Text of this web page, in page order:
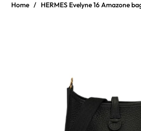
Home / HERMES Evelyne 16 Amazone